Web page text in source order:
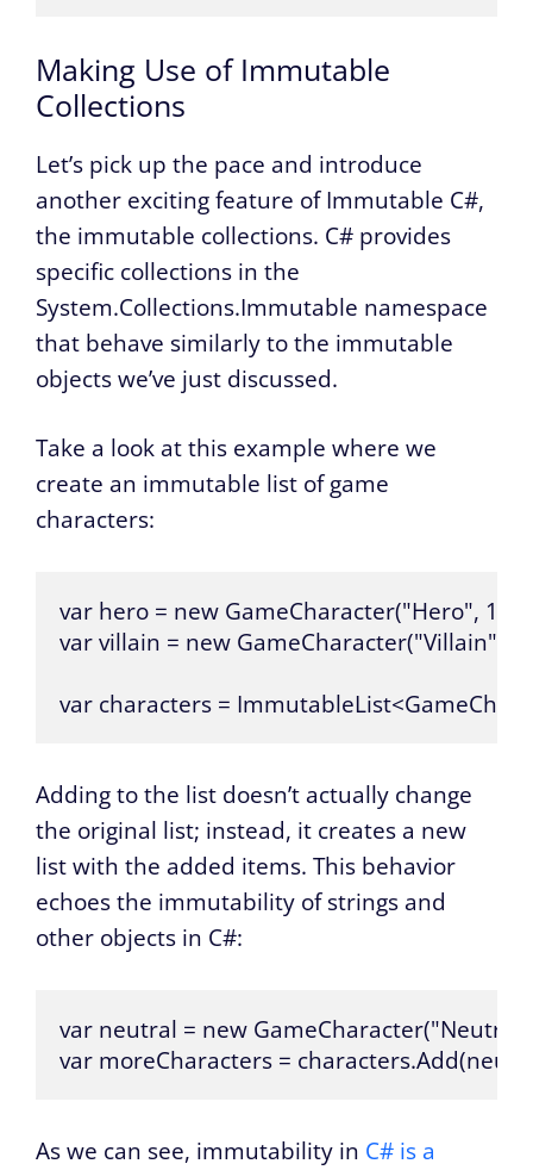
Making Use of Immutable
Collections
Let’s pick up the pace and introduce
another exciting feature of Immutable C#,
the immutable collections. C# provides
specific collections in the
System.Collections.Immutable namespace
that behave similarly to the immutable
objects we’ve just discussed.
Take a look at this example where we
create an immutable list of game
characters:
var hero = new GameCharacter("Hero",
var villain = new GameCharacter("Villain",
var characters =
Adding to the list doesn’t actually change
the original list; instead, it creates a new
list with the added items. This behavior
echoes the immutability of strings and
other objects in C#:
var neutral = new
var moreCharacters =
As we can see, immutability in C# is a